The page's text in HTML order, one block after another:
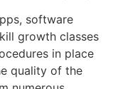
software
growth classes
in place
quality of the